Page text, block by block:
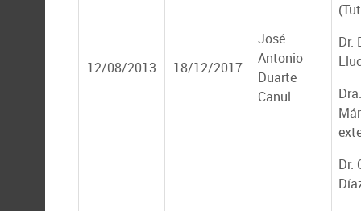
12/08/2013 18/12/2017
José
Antonio
Duarte
Canul
Dr.
Dr.